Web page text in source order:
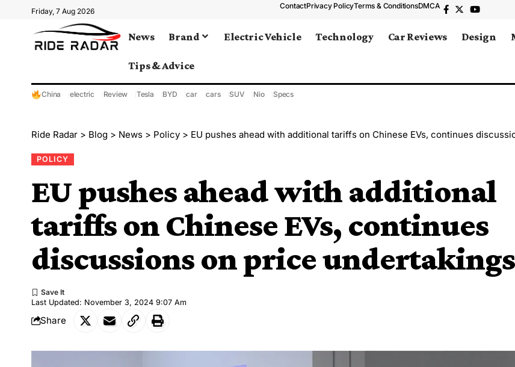
Friday, 7 Aug 2026
ContactPrivacy PolicyTerms & ConditionsDMCA
News Brand Electric Vehicle Technology Car Reviews Design
Tips & Advice
China electric Review Tesla BYD car cars SUV Nio Specs
Ride Radar > Blog > News > Policy > EU pushes ahead with additional tariffs on Chinese EVs, continues discussions on price
POLICY
EU pushes ahead with additional
tariffs on Chinese EVs, continues
discussions on price undertakings
Last Updated: November 3, 2024 9:07 Am
Share